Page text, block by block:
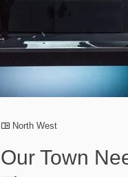
North West
Our Town